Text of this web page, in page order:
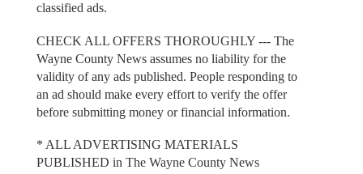
classified ads.
CHECK ALL OFFERS THOROUGHLY --- The
Wayne County News assumes no liability for the
validity of any ads published. People responding to
an ad should make every effort to verify the offer
before submitting money or financial information.
* ALL ADVERTISING MATERIALS
PUBLISHED in The Wayne County News